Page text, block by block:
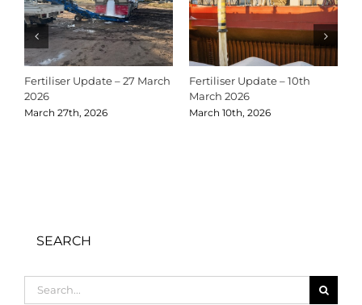
Fertiliser Update – 27 March
2026
March 27th, 2026
Fertiliser Update – 10th
March 2026
March 10th, 2026
SEARCH
for: